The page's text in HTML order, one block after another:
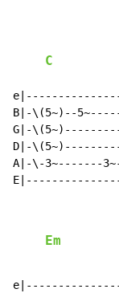
C
B|-\(5~)--
G|-
D|-
A|-\-3~-------
Em